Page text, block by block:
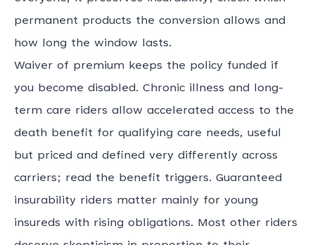
permanent products the conversion allows and
how long the window lasts.
Waiver of premium keeps the policy funded if
you become disabled. Chronic illness and long-
term care riders allow accelerated access to the
death benefit for qualifying care needs, useful
but priced and defined very differently across
carriers; read the benefit triggers. Guaranteed
insurability riders matter mainly for young
insureds with rising obligations. Most other riders